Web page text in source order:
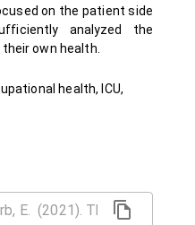
on the patient side
analyzed the
own health.
health, ICU,